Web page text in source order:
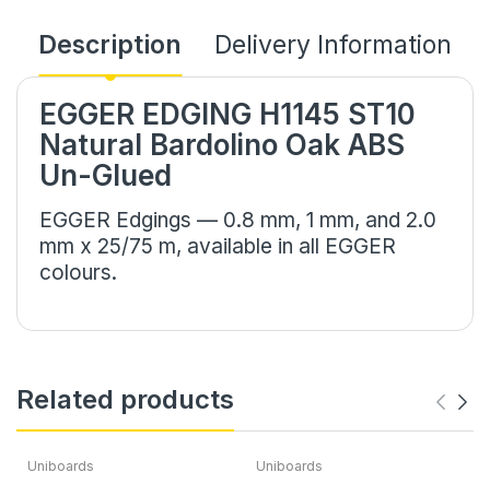
Description Delivery Information
EGGER EDGING H1145 ST10
Natural Bardolino Oak ABS
Un-Glued
EGGER Edgings — 0.8 mm, 1 mm, and 2.0
mm x 25/75 m, available in all EGGER
colours.
Related products
Uniboards Uniboards